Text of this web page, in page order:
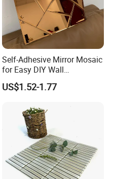
Self-Adhesive Mirror Mosaic
for Easy DIY Wall
Decoration Tiles
US$1.52-1.77